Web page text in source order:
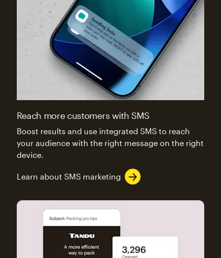
Reach more customers with SMS
Boost results and use integrated SMS to reach
your audience with the right message on the right
device.
Learn about SMS marketing